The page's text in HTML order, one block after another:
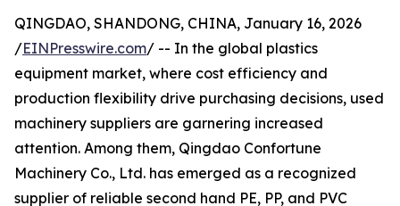
QINGDAO, SHANDONG, CHINA, January 16, 2026
/EINPresswire.com/ -- In the global plastics
equipment market, where cost efficiency and
production flexibility drive purchasing decisions, used
machinery suppliers are garnering increased
attention. Among them, Qingdao Confortune
Machinery Co., Ltd. has emerged as a recognized
supplier of reliable second hand PE, PP, and PVC